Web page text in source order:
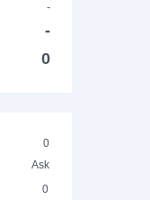
-
-
0
0
Ask
0